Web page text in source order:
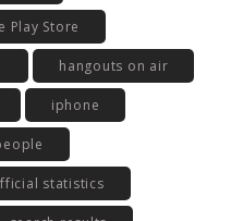
Play Store
hangouts on air
iphone
statistics